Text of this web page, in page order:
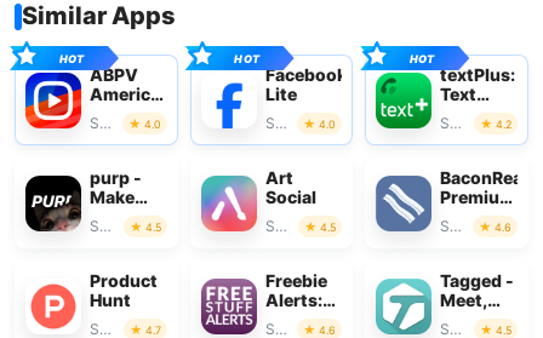
Similar Apps
ABPV
America’s
best
pics&vids
Social 4.0
Facebook
Lite
Social 4.0
textPlus:
Text
Message
+ Call
Social 4.2
purp -
Make
new
friends
Social 4.5
Art
Social
Social 4.5
Premium
for
Reddit
Social 4.6
Product
Hunt
Social 4.7
Freebie
Alerts:
Free
Social 4.6
Tagged -
Meet,
Chat &
Social 4.5